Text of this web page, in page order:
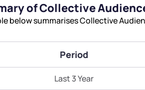
of Collective
below summarises Collective
Period
Last 3 Year
you have any
love to start a